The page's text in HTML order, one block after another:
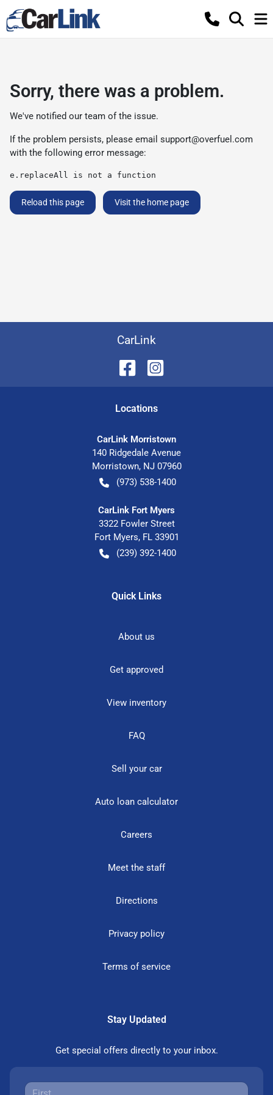
Sorry, there was a problem.
We've notified our team of the issue.
If the problem persists, please email support@overfuel.com
with the following error message:
e.replaceAll is not a function
Reload this page Visit the home page
CarLink
Locations
CarLink Morristown
140 Ridgedale Avenue
Morristown, NJ 07960
(973) 538-1400
CarLink Fort Myers
3322 Fowler Street
Fort Myers, FL 33901
(239) 392-1400
Quick Links
About us
Get approved
View inventory
FAQ
Sell your car
Auto loan calculator
Careers
Meet the staff
Directions
Privacy policy
Terms of service
Stay Updated
Get special offers directly to your inbox.